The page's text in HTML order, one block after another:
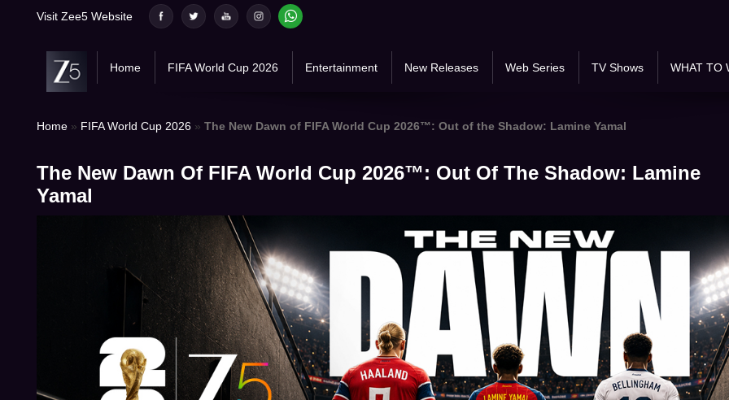
Visit Zee5 Website
Home FIFA World Cup 2026 Entertainment New Releases Web Series TV Shows WHAT TO
Home » FIFA World Cup 2026 » The New Dawn of FIFA World Cup 2026™: Out of the Shadow: Lamine Yamal
The New Dawn Of FIFA World Cup 2026™: Out Of The Shadow: Lamine
Yamal